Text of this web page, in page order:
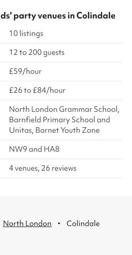
party venuesinColindale
10 listings
12 to 200 guests
£59/hour
£26 to £84/hour
North London Grammar School,
Barnfield Primary School and
Unitas, Barnet Youth Zone
NW9 and HA8
4 venues, 26 reviews
North London · Colindale